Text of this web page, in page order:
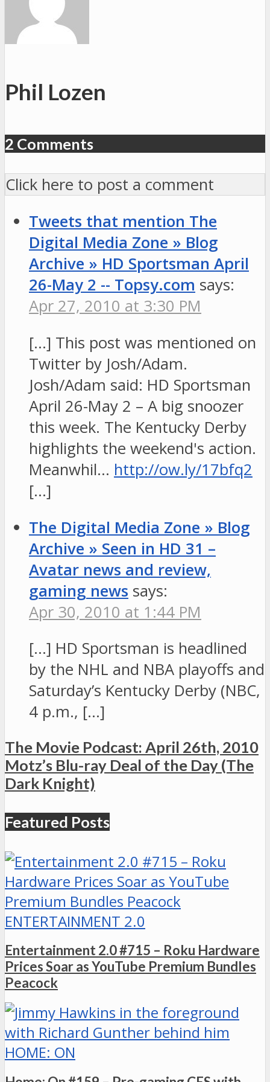
vs.
#14
Phil Lozen
2 Comments
Click here to post a comment
Tweets that mention The
Digital Media Zone » Blog
Archive » HD Sportsman April
26-May 2 -- Topsy.com says:
Apr 27, 2010 at 3:30 PM
[…] This post was mentioned on
Twitter by Josh/Adam.
Josh/Adam said: HD Sportsman
April 26-May 2 – A big snoozer
this week. The Kentucky Derby
highlights the weekend's action.
Meanwhil… http://ow.ly/17bfq2
[…]
The Digital Media Zone » Blog
Archive » Seen in HD 31 –
Avatar news and review,
gaming news says:
Apr 30, 2010 at 1:44 PM
[…] HD Sportsman is headlined
by the NHL and NBA playoffs and
Saturday’s Kentucky Derby (NBC,
4 p.m., […]
The Movie Podcast: April 26th, 2010
Motz’s Blu-ray Deal of the Day (The
Dark Knight)
Featured Posts
ENTERTAINMENT 2.0
Entertainment 2.0 #715 – Roku Hardware
Prices Soar as YouTube Premium Bundles
Peacock
HOME: ON